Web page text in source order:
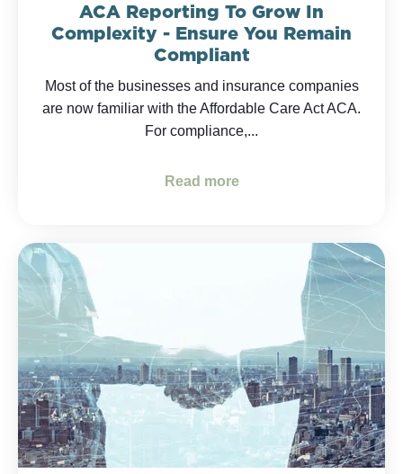
ACA Reporting To Grow In
Complexity - Ensure You Remain
Compliant
Most of the businesses and insurance companies
are now familiar with the Affordable Care Act ACA.
For compliance,...
Read more